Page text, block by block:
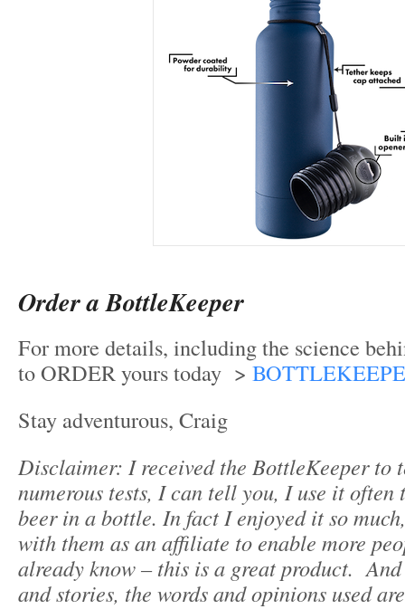
Order a BottleKeeper
For more details, including the science
to ORDER yours today >
Stay adventurous, Craig
Disclaimer: I received the BottleKeeper to
numerous tests, I can tell you, I use it
beer in a bottle. In fact I enjoyed it so
with them as an affiliate to enable more
already know – this is a great product.
and stories, the words and opinions used